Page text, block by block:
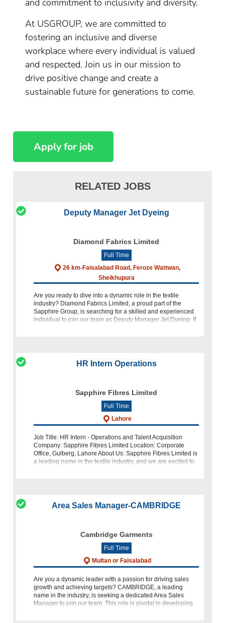
and commitment to inclusivity and diversity.
At USGROUP, we are committed to
fostering an inclusive and diverse
workplace where every individual is valued
and respected. Join us in our mission to
drive positive change and create a
sustainable future for generations to come.
RELATED JOBS
Deputy Manager Jet Dyeing
Diamond Fabrics Limited
Full Time
26 km-Faisalabad Road, Feroze Wattwan,
Sheikhupura
Are you ready to dive into a dynamic role in the textile
industry? Diamond Fabrics Limited, a proud part of the
Sapphire Group, is searching for a skilled and experienced
individual to join our team as Deputy Manager Jet Dyeing. If
HR Intern Operations
Sapphire Fibres Limited
Full Time
Lahore
Job Title: HR Intern - Operations and Talent Acquisition
Company: Sapphire Fibres Limited Location: Corporate
Office, Gulberg, Lahore About Us: Sapphire Fibres Limited is
a leading name in the textile industry, and we are excited to
Area Sales Manager-CAMBRIDGE
Cambridge Garments
Full Time
Multan or Faisalabad
Are you a dynamic leader with a passion for driving sales
growth and achieving targets? CAMBRIDGE, a leading
name in the industry, is seeking a dedicated Area Sales
Manager to join our team. This role is pivotal in developing